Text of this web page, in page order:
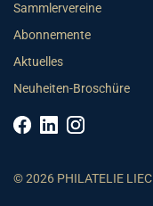
Sammlervereine
Abonnemente
Aktuelles
Neuheiten-Broschüre
© 2026 PHILATELIE